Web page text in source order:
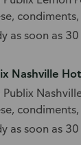
as soon as
Nashville
as soon as